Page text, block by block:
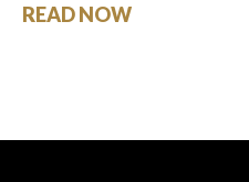
READ NOW